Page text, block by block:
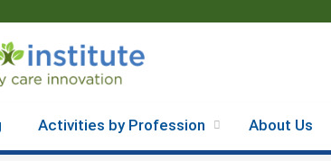
Activities by Profession About Us